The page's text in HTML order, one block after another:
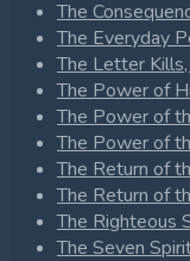
The
The Everyday
The Letter
The Power of
The Power of
The Power of
The Return of
The Return of
The Righteous
The Seven